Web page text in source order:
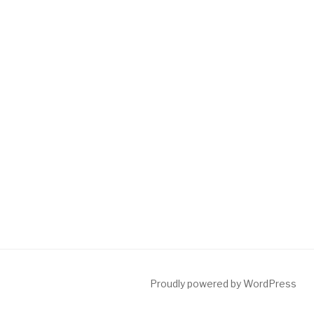
Proudly powered by WordPress